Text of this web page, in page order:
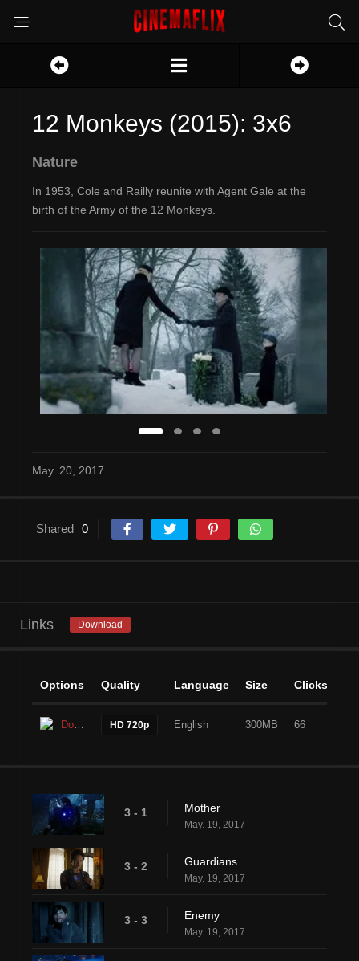
12 Monkeys (2015): 3x6
Nature
In 1953, Cole and Railly reunite with Agent Gale at the
birth of the Army of the 12 Monkeys.
May. 20, 2017
Shared 0
Links Download
Options Quality Language Size Clicks
Download HD 720p English 300MB 66
3 - 1 Mother
May. 19, 2017
3 - 2 Guardians
May. 19, 2017
3 - 3 Enemy
May. 19, 2017